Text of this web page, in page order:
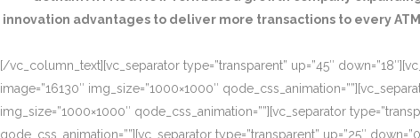
innovation advantages to deliver more transactions to every
[/vc_column_text][vc_separator type=”transparent” up=”45″
image=”16130″ img_size=”1000×1000″
img_size=”1000×1000″ qode_css_animation=””][vc_separator
qode_css_animation=””][vc_separator type=”transparent” up=”25″